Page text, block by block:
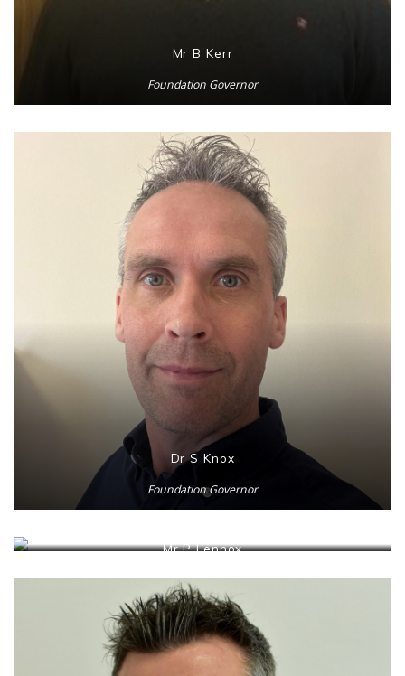
Mr B Kerr
Foundation Governor
Dr S Knox
Foundation Governor
Mr P Lennox
DE Representative